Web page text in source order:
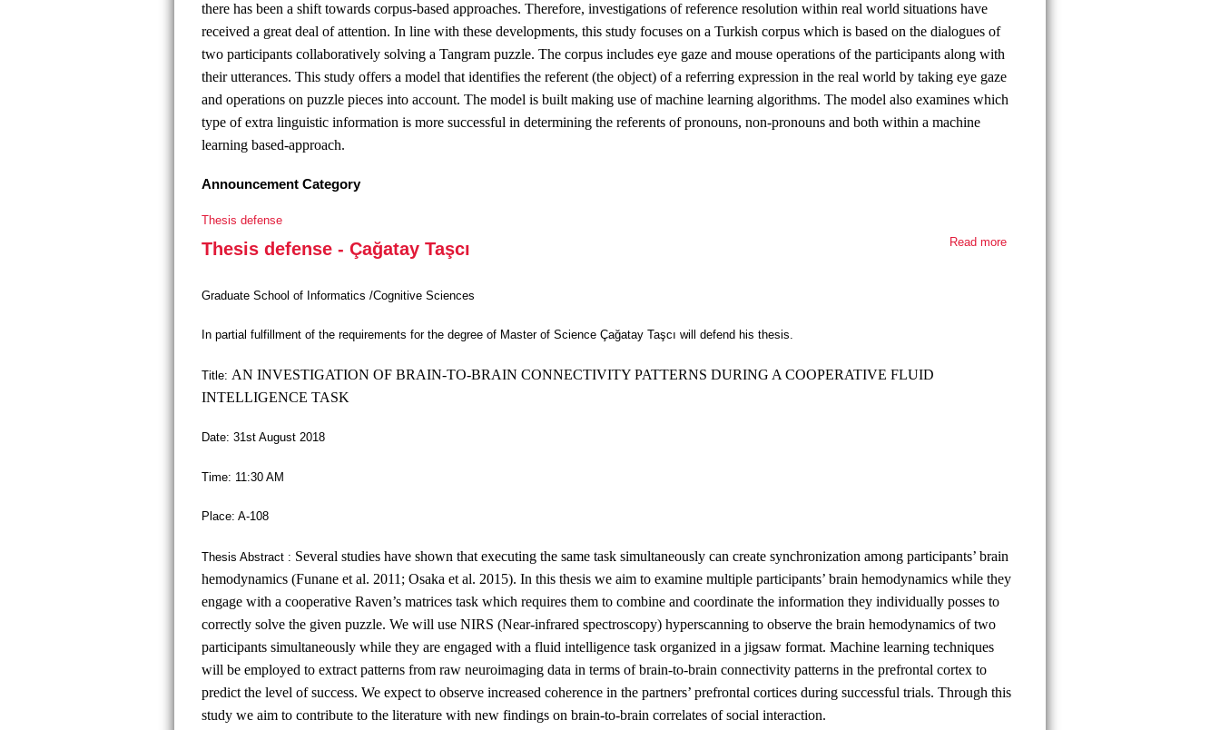
there has been a shift towards corpus-based approaches. Therefore, investigations of reference resolution within real world situations have
received a great deal of attention. In line with these developments, this study focuses on a Turkish corpus which is based on the dialogues of
two participants collaboratively solving a Tangram puzzle. The corpus includes eye gaze and mouse operations of the participants along with
their utterances. This study offers a model that identifies the referent (the object) of a referring expression in the real world by taking eye gaze
and operations on puzzle pieces into account. The model is built making use of machine learning algorithms. The model also examines which
type of extra linguistic information is more successful in determining the referents of pronouns, non-pronouns and both within a machine
learning based-approach.
Announcement Category
Thesis defense
Read more
Thesis defense - Çağatay Taşcı
Graduate School of Informatics /Cognitive Sciences
In partial fulfillment of the requirements for the degree of Master of Science Çağatay Taşcı will defend his thesis.
Title: AN INVESTIGATION OF BRAIN-TO-BRAIN CONNECTIVITY PATTERNS DURING A COOPERATIVE FLUID
INTELLIGENCE TASK
Date: 31st August 2018
Time: 11:30 AM
Place: A-108
Thesis Abstract : Several studies have shown that executing the same task simultaneously can create synchronization among participants’ brain
hemodynamics (Funane et al. 2011; Osaka et al. 2015). In this thesis we aim to examine multiple participants’ brain hemodynamics while they
engage with a cooperative Raven’s matrices task which requires them to combine and coordinate the information they individually posses to
correctly solve the given puzzle. We will use NIRS (Near-infrared spectroscopy) hyperscanning to observe the brain hemodynamics of two
participants simultaneously while they are engaged with a fluid intelligence task organized in a jigsaw format. Machine learning techniques
will be employed to extract patterns from raw neuroimaging data in terms of brain-to-brain connectivity patterns in the prefrontal cortex to
predict the level of success. We expect to observe increased coherence in the partners’ prefrontal cortices during successful trials. Through this
study we aim to contribute to the literature with new findings on brain-to-brain correlates of social interaction.